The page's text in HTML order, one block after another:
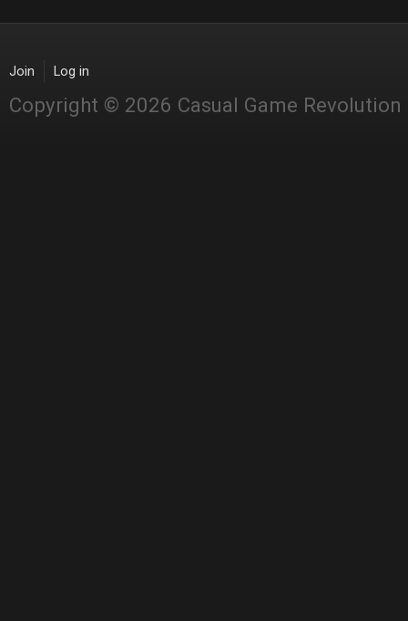
Join Log in
Copyright © 2026 Casual Game Revolution